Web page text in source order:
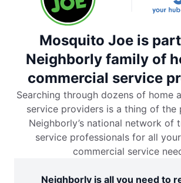
Mosquito Joe is
Neighborly family of
commercial service
Searching through dozens of home
service providers is a thing of the
Neighborly’s national network of
service professionals for all
commercial service
Neighborly is all you need to